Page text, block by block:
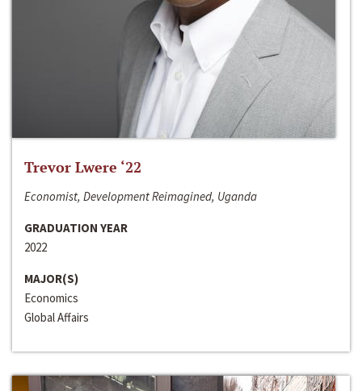
Trevor Lwere ‘22
Economist, Development Reimagined, Uganda
GRADUATION YEAR
2022
MAJOR(S)
Economics
Global Affairs